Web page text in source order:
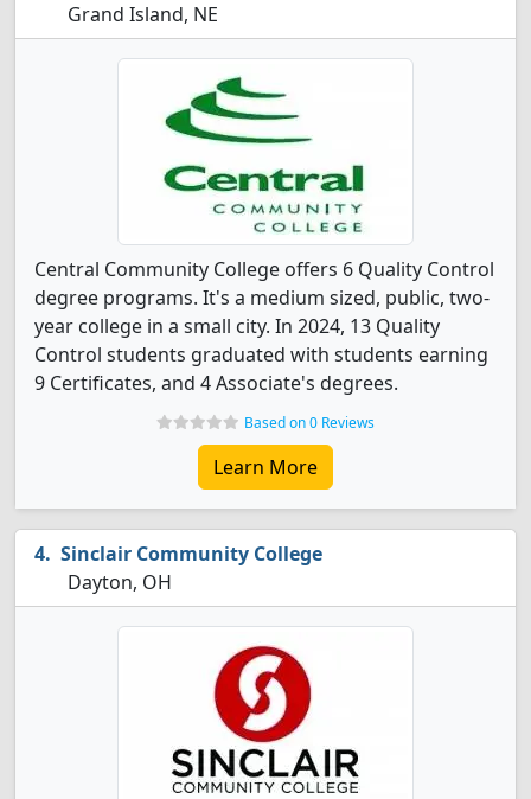
Grand Island, NE
Central Community College offers 6 Quality Control
degree programs. It's a medium sized, public, two-
year college in a small city. In 2024, 13 Quality
Control students graduated with students earning
9 Certificates, and 4 Associate's degrees.
Based on 0 Reviews
Learn More
Sinclair Community College
Dayton, OH